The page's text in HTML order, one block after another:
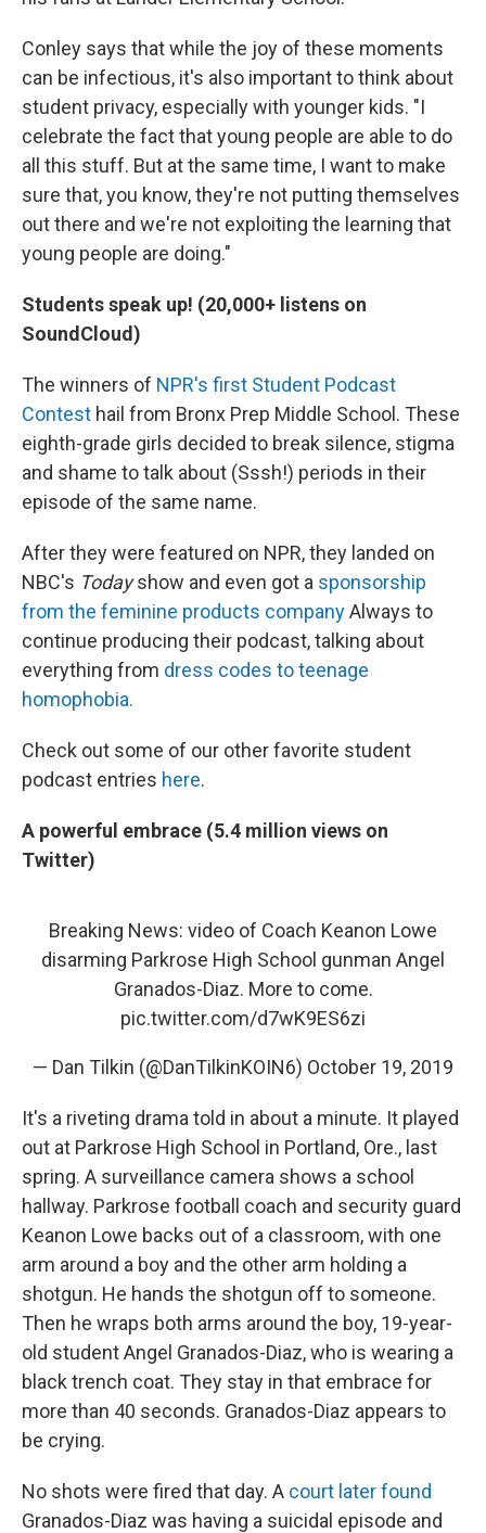
Conley says that while the joy of these moments
can be infectious, it's also important to think about
student privacy, especially with younger kids. "I
celebrate the fact that young people are able to do
all this stuff. But at the same time, I want to make
sure that, you know, they're not putting themselves
out there and we're not exploiting the learning that
young people are doing."
Students speak up! (20,000+ listens on
SoundCloud)
The winners of NPR's first Student Podcast
Contest hail from Bronx Prep Middle School. These
eighth-grade girls decided to break silence, stigma
and shame to talk about (Sssh!) periods in their
episode of the same name.
After they were featured on NPR, they landed on
NBC's Todayshow and even got a sponsorship
from the feminine products companyAlways to
continue producing their podcast, talking about
everything from dress codes to teenage
homophobia.
Check out some of our other favorite student
podcast entries here.
A powerful embrace (5.4 million views on
Twitter)
Breaking News: video of Coach Keanon Lowe
disarming Parkrose High School gunman Angel
Granados-Diaz. More to come.
pic.twitter.com/d7wK9ES6zi
— Dan Tilkin (@DanTilkinKOIN6) October 19, 2019
It's a riveting drama told in about a minute. It played
out at Parkrose High School in Portland, Ore., last
spring. A surveillance camera shows a school
hallway. Parkrose football coach and security guard
Keanon Lowe backs out of a classroom, with one
arm around a boy and the other arm holding a
shotgun. He hands the shotgun off to someone.
Then he wraps both arms around the boy, 19-year-
old student Angel Granados-Diaz, who is wearing a
black trench coat. They stay in that embrace for
more than 40 seconds. Granados-Diaz appears to
be crying.
No shots were fired that day. A court later found
Granados-Diaz was having a suicidal episode and